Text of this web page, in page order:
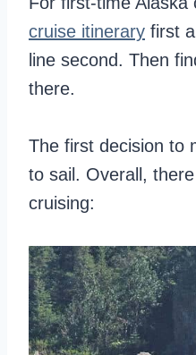
cruise itinerary first
line second. Then
there.
The first decision to
to sail. Overall,
cruising: